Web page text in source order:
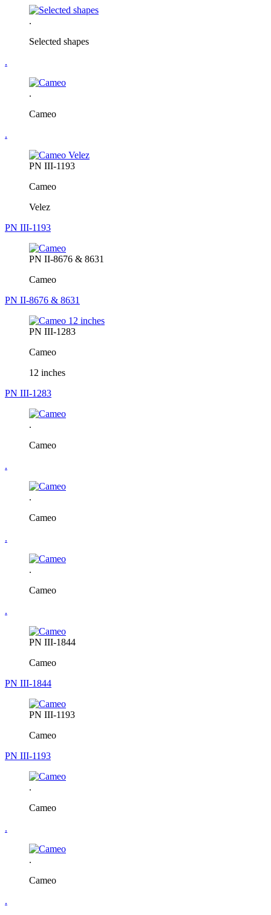
.
Selected shapes
.
.
Cameo
.
PN III-1193
Cameo
Velez
PN III-1193
PN II-8676 & 8631
Cameo
PN II-8676 & 8631
PN III-1283
Cameo
12 inches
PN III-1283
.
Cameo
.
.
Cameo
.
.
Cameo
.
PN III-1844
Cameo
PN III-1844
PN III-1193
Cameo
PN III-1193
.
Cameo
.
.
Cameo
.